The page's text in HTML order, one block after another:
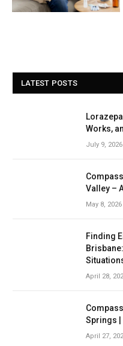
LATEST POSTS
Works,
July 9, 2026
Valley –
May 8, 2026
Finding
April 28,
Springs |
April 27,